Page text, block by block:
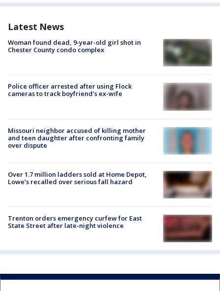
Latest News
Woman found dead, 9-year-old girl shot in
Chester County condo complex
Police officer arrested after using Flock
cameras to track boyfriend's ex-wife
Missouri neighbor accused of killing mother
and teen daughter after confronting family
over dispute
Over 1.7 million ladders sold at Home Depot,
Lowe’s recalled over serious fall hazard
Trenton orders emergency curfew for East
State Street after late-night violence